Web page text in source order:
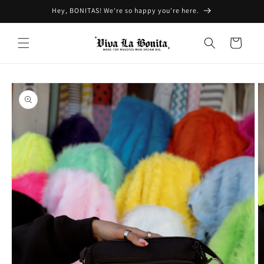
Hey, BONITAS! We're so happy you're here.
Cart
Skip to
product
information